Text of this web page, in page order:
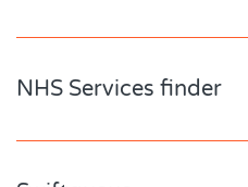
NHS Services finder